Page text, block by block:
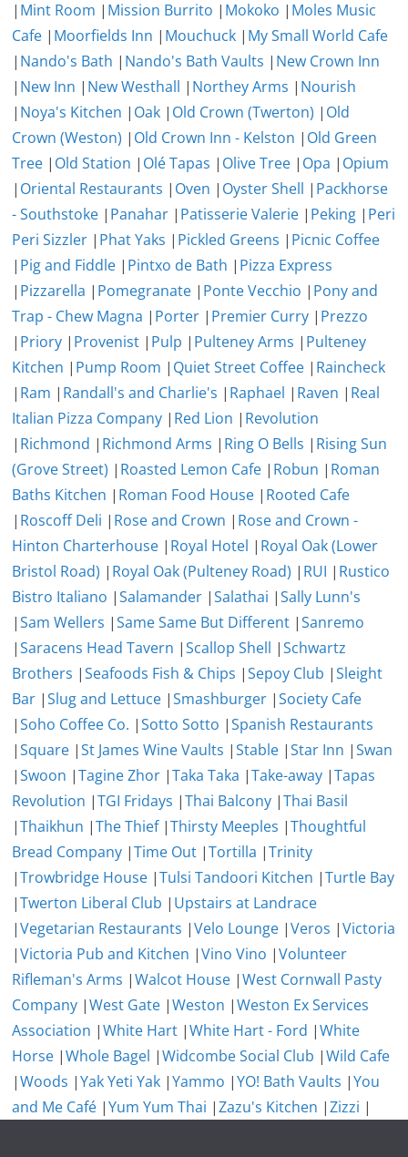
| Mint Room | Mission Burrito | Mokoko | Moles Music
Cafe | Moorfields Inn | Mouchuck | My Small World Cafe
| Nando's Bath | Nando's Bath Vaults | New Crown Inn
| New Inn | New Westhall | Northey Arms | Nourish
| Noya's Kitchen | Oak | Old Crown (Twerton) | Old
Crown (Weston) | Old Crown Inn - Kelston | Old Green
Tree | Old Station | Olé Tapas | Olive Tree | Opa | Opium
| Oriental Restaurants | Oven | Oyster Shell | Packhorse
- Southstoke | Panahar | Patisserie Valerie | Peking | Peri
Peri Sizzler | Phat Yaks | Pickled Greens | Picnic Coffee
| Pig and Fiddle | Pintxo de Bath | Pizza Express
| Pizzarella | Pomegranate | Ponte Vecchio | Pony and
Trap - Chew Magna | Porter | Premier Curry | Prezzo
| Priory | Provenist | Pulp | Pulteney Arms | Pulteney
Kitchen | Pump Room | Quiet Street Coffee | Raincheck
| Ram | Randall's and Charlie's | Raphael | Raven | Real
Italian Pizza Company | Red Lion | Revolution
| Richmond | Richmond Arms | Ring O Bells | Rising Sun
(Grove Street) | Roasted Lemon Cafe | Robun | Roman
Baths Kitchen | Roman Food House | Rooted Cafe
| Roscoff Deli | Rose and Crown | Rose and Crown -
Hinton Charterhouse | Royal Hotel | Royal Oak (Lower
Bristol Road) | Royal Oak (Pulteney Road) | RUI | Rustico
Bistro Italiano |Salamander |Salathai |Sally Lunn's
|Sam Wellers |Same Same But Different |Sanremo
|Saracens Head Tavern |Scallop Shell |Schwartz
Brothers |Seafoods Fish & Chips |Sepoy Club |Sleight
Bar |Slug and Lettuce |Smashburger |Society Cafe
|Soho Coffee Co. |Sotto Sotto |Spanish Restaurants
|Square |St James Wine Vaults |Stable |Star Inn |Swan
|Swoon |Tagine Zhor |Taka Taka |Take-away |Tapas
Revolution |TGI Fridays |Thai Balcony |Thai Basil
|Thaikhun |The Thief|Thirsty Meeples |Thoughtful
Bread Company |Time Out |Tortilla |Trinity
|Trowbridge House |Tulsi Tandoori Kitchen |Turtle Bay
|Twerton Liberal Club | Upstairs at Landrace
|Vegetarian Restaurants |Velo Lounge |Veros |Victoria
|Victoria Pub and Kitchen |Vino Vino |Volunteer
Rifleman's Arms |Walcot House |West Cornwall Pasty
Company |West Gate |Weston |Weston Ex Services
Association |White Hart |White Hart - Ford |White
Horse |Whole Bagel |Widcombe Social Club |Wild Cafe
|Woods |Yak Yeti Yak |Yammo |YO! Bath Vaults |You
and Me Café |Yum Yum Thai |Zazu's Kitchen |Zizzi |